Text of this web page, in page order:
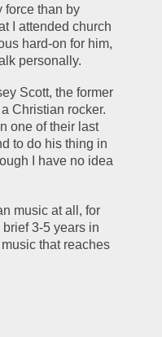
force than by
I attended church
hard-on for him,
personally.
Scott, the former
Christian rocker.
one of their last
to do his thing in
I have no idea
music at all, for
3-5 years in
that reaches